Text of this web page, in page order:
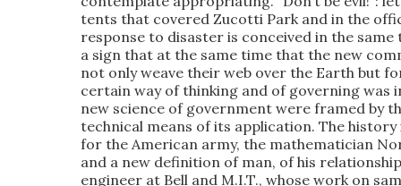
tents that covered Zucotti Park and in the
response to disaster is conceived in the
a sign that at the same time that the new
not only weave their web over the Earth but
certain way of thinking and of governing was
new science of government were framed by
technical means of its application. The history
for the American army, the mathematician
and a new definition of man, of his
engineer at Bell and M.I.T., whose work on